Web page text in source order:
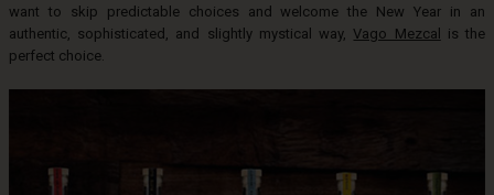
want to skip predictable choices and welcome the New Year in an
authentic, sophisticated, and slightly mystical way,Vago Mezcal
is the
perfect choice.